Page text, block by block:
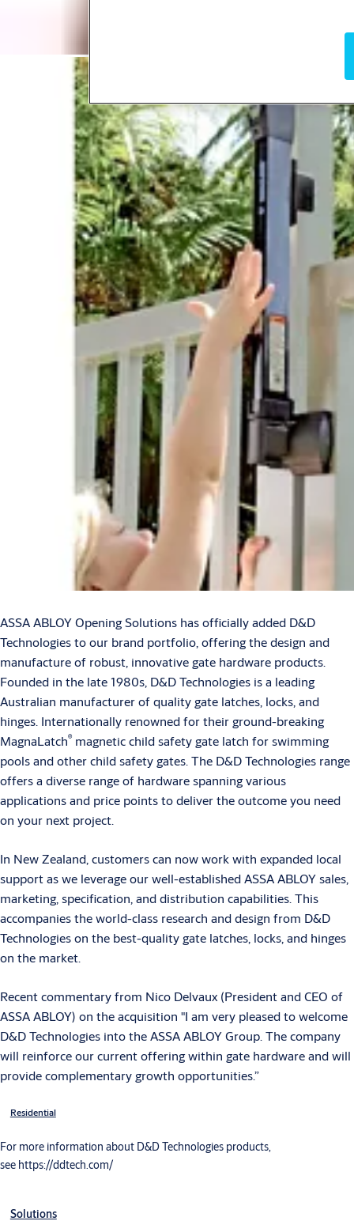
ASSA ABLOY Opening Solutions has officially added D&D
Technologies to our brand portfolio, offering the design and
manufacture of robust, innovative gate hardware products.
Founded in the late 1980s, D&D Technologies is a leading
Australian manufacturer of quality gate latches, locks, and
hinges. Internationally renowned for their ground-breaking
MagnaLatch® magnetic child safety gate latch for swimming
pools and other child safety gates. The D&D Technologies range
offers a diverse range of hardware spanning various
applications and price points to deliver the outcome you need
on your next project.
In New Zealand, customers can now work with expanded local
support as we leverage our well-established ASSA ABLOY sales,
marketing, specification, and distribution capabilities. This
accompanies the world-class research and design from D&D
Technologies on the best-quality gate latches, locks, and hinges
on the market.
Recent commentary from Nico Delvaux (President and CEO of
ASSA ABLOY) on the acquisition "I am very pleased to welcome
D&D Technologies into the ASSA ABLOY Group. The company
will reinforce our current offering within gate hardware and will
provide complementary growth opportunities.”
Residential
For more information about D&D Technologies products,
see https://ddtech.com/
Solutions